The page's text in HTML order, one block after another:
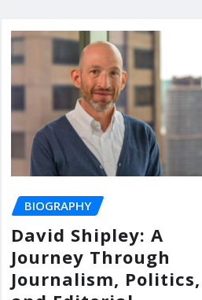
BIOGRAPHY
David Shipley: A
Journey Through
Journalism, Politics,